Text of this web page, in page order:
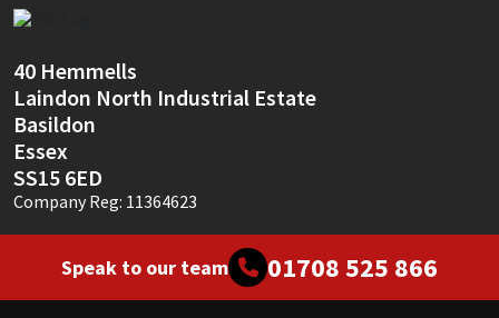
40 Hemmells
Laindon North Industrial Estate
Basildon
Essex
SS15 6ED
Company Reg: 11364623
Speak to our team 01708 525 866
Sika
Soudal
Thompsons